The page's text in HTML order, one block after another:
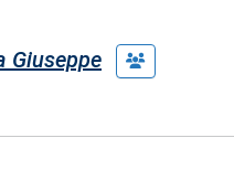
Giuseppe